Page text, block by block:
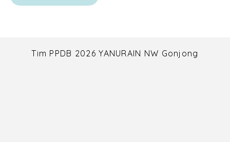
Tim PPDB 2026 YANURAIN NW Gonjong